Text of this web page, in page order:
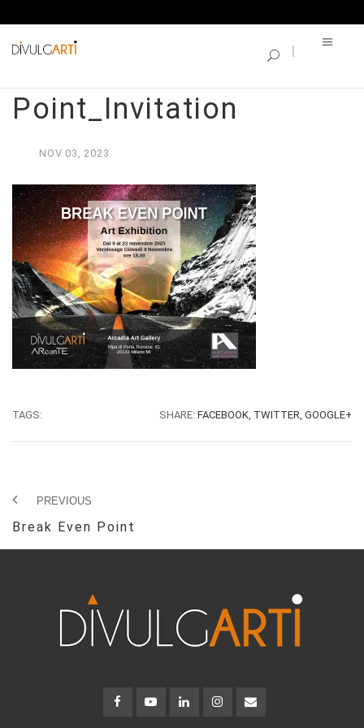
Point_Invitation
NOV 03, 2023
TAGS: SHARE: FACEBOOK, TWITTER, GOOGLE+
PREVIOUS
Break Even Point